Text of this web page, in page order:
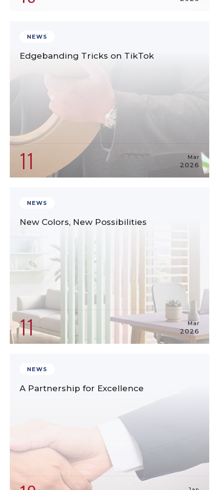
NEWS
Edgebanding Tricks on TikTok
11 Mar
2026
NEWS
New Colors, New Possibilities
11 Mar
2026
NEWS
A Partnership for Excellence